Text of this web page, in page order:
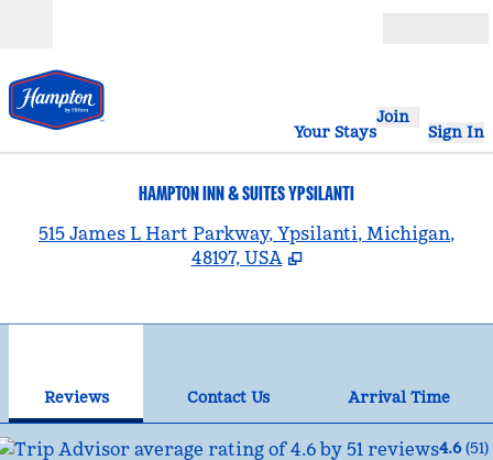
Your Stays
Join
Sign In
HAMPTON INN & SUITES YPSILANTI
515 James L Hart Parkway, Ypsilanti, Michigan,
48197, USA
Reviews Contact Us
Arrival Time
4.6 (51)